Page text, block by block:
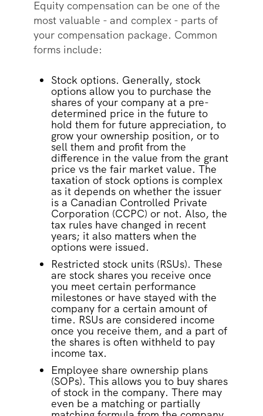
Equity compensation can be one of the
most valuable - and complex - parts of
your compensation package. Common
forms include:
Stock options. Generally, stock
options allow you to purchase the
shares of your company at a pre-
determined price in the future to
hold them for future appreciation, to
grow your ownership position, or to
sell them and profit from the
difference in the value from the grant
price vs the fair market value. The
taxation of stock options is complex
as it depends on whether the issuer
is a Canadian Controlled Private
Corporation (CCPC) or not. Also, the
tax rules have changed in recent
years; it also matters when the
options were issued.
Restricted stock units (RSUs). These
are stock shares you receive once
you meet certain performance
milestones or have stayed with the
company for a certain amount of
time. RSUs are considered income
once you receive them, and a part of
the shares is often withheld to pay
income tax.
Employee share ownership plans
(SOPs). This allows you to buy shares
of stock in the company. There may
even be a matching or partially